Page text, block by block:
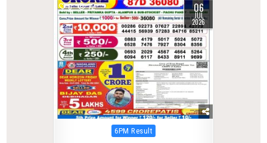
0 72 06
JUL
2026
Posted
6PM Result